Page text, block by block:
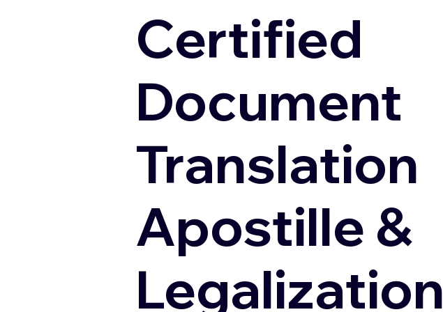
Certified
Document
Translation
Apostille &
Legalization